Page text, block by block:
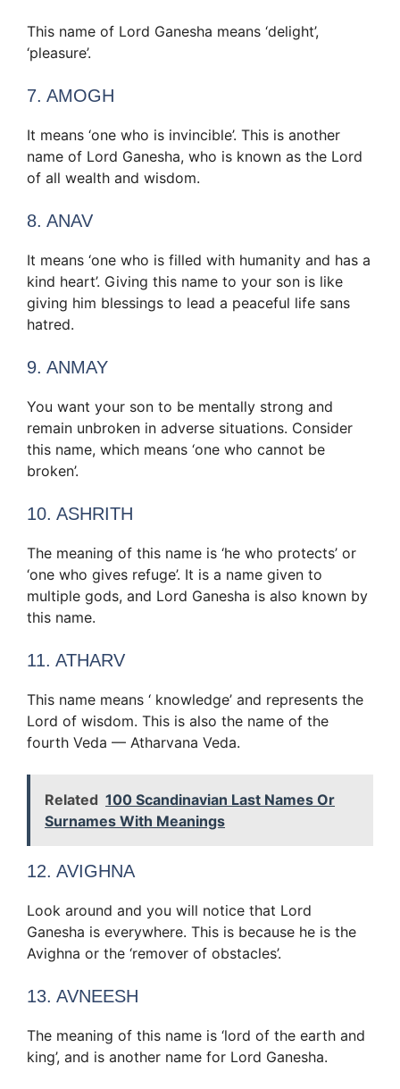
This name of Lord Ganesha means ‘delight’,
‘pleasure’.
7. AMOGH
It means ‘one who is invincible’. This is another
name of Lord Ganesha, who is known as the Lord
of all wealth and wisdom.
8. ANAV
It means ‘one who is filled with humanity and has a
kind heart’. Giving this name to your son is like
giving him blessings to lead a peaceful life sans
hatred.
9. ANMAY
You want your son to be mentally strong and
remain unbroken in adverse situations. Consider
this name, which means ‘one who cannot be
broken’.
10. ASHRITH
The meaning of this name is ‘he who protects’ or
‘one who gives refuge’. It is a name given to
multiple gods, and Lord Ganesha is also known by
this name.
11. ATHARV
This name means ‘ knowledge’ and represents the
Lord of wisdom. This is also the name of the
fourth Veda — Atharvana Veda.
Related 100 Scandinavian Last Names Or
Surnames With Meanings
12. AVIGHNA
Look around and you will notice that Lord
Ganesha is everywhere. This is because he is the
Avighna or the ‘remover of obstacles’.
13. AVNEESH
The meaning of this name is ‘lord of the earth and
king’, and is another name for Lord Ganesha.